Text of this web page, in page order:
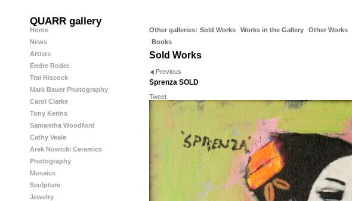
QUARR gallery
Home
News
Artists
Endre Roder
Trai Hiscock
Mark Bauer Photography
Carol Clarke
Tony Kerins
Samantha Woodford
Cathy Veale
Arek Nowicki Ceramics
Photography
Mosaics
Sculpture
Jewelry
Other galleries: Sold Works Works in the Gallery Other Works
Books
Sold Works
Previous
Sprenza SOLD
Tweet